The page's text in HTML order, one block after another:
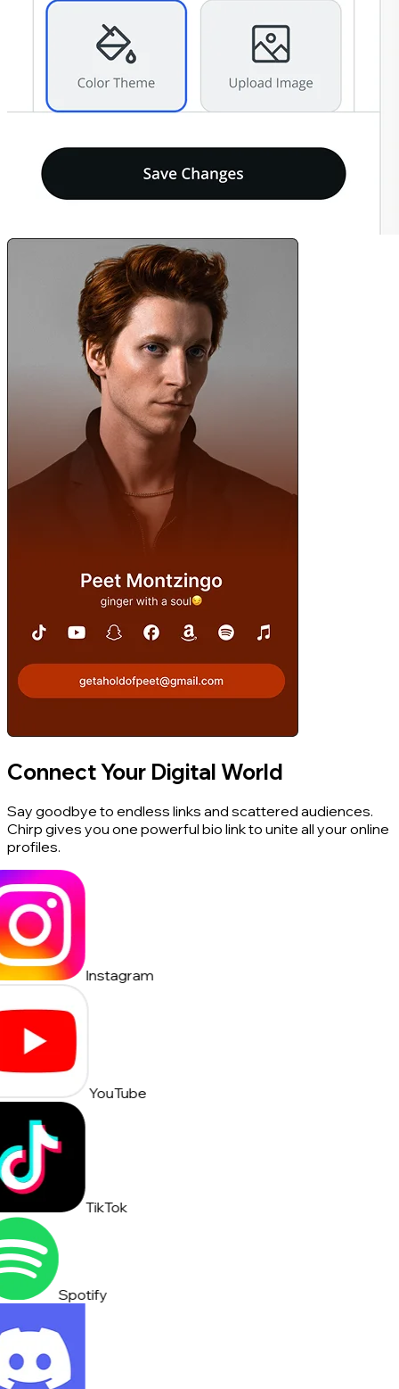
Connect Your Digital World
Say goodbye to endless links and scattered audiences.
Chirp gives you one powerful bio link to unite all your online
profiles.
Instagram
YouTube
TikTok
Spotify